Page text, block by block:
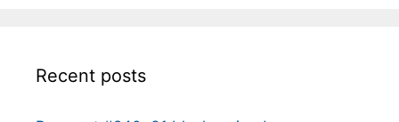
Recent posts